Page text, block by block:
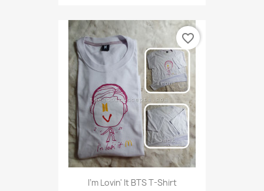
I'm Lovin' It BTS T-Shirt
favorite_border